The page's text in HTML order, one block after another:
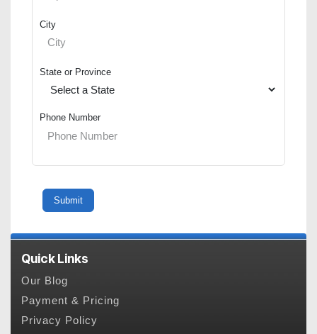
City
State or Province
Phone Number
Quick Links
Our Blog
Payment & Pricing
Privacy Policy